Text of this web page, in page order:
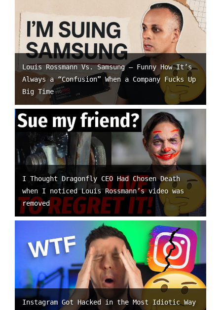
Louis Rossmann Vs. Samsung – Funny How It’s
Always a “Confusion” When a Company Fucks Up
Big Time
I Thought Dragonfly CEO Had Chosen Death
when I noticed Louis Rossmann’s video was
removed
Instagram Got Hacked in the Most Idiotic Way